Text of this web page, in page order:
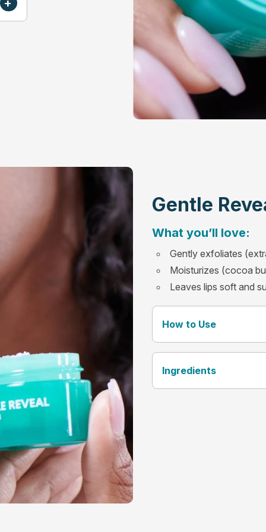
Gentle
What you’ll love:
Gently exfoliates
Moisturizes (cocoa
Leaves lips soft and
How to Use
Ingredients